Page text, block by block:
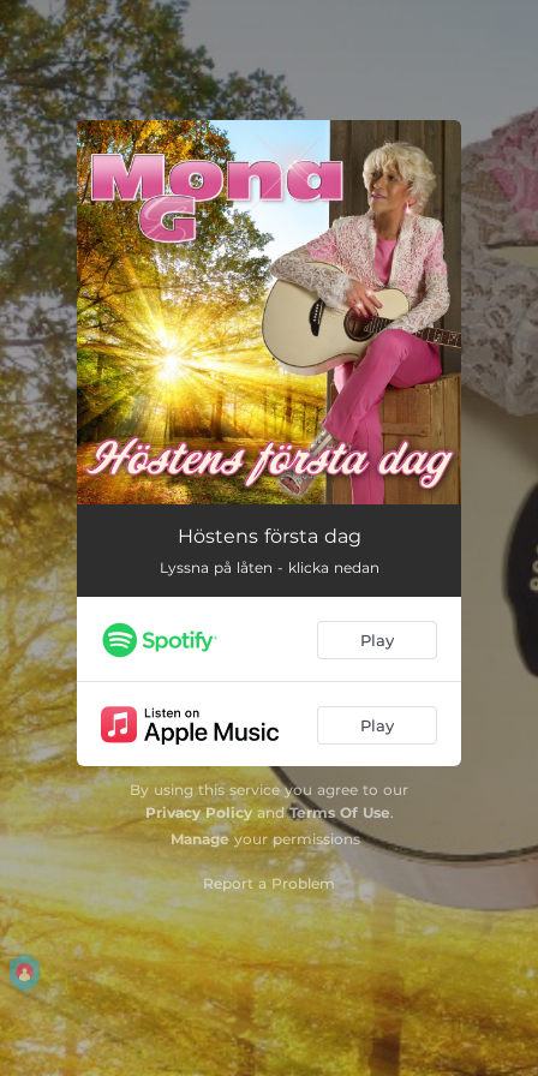
You're all set!
Höstens första dag
Lyssna på låten - klicka nedan
Play
Play
By using this service you agree to our
Privacy PolicyandTerms Of Use.
Manageyour permissions
Report a Problem